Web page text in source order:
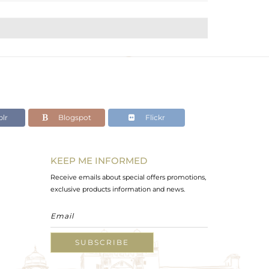
Blogspot Flickr
KEEP ME INFORMED
Receive emails about special offers promotions,
exclusive products information and news.
SUBSCRIBE